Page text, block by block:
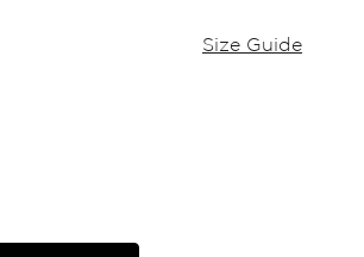
Size Guide